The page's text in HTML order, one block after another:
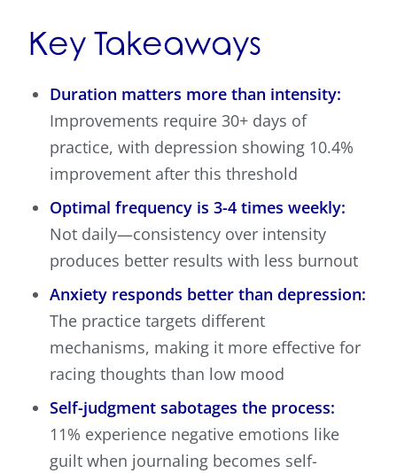
Key Takeaways
Duration matters more than intensity:
Improvements require 30+ days of
practice, with depression showing 10.4%
improvement after this threshold
Optimal frequency is 3-4 times weekly:
Not daily—consistency over intensity
produces better results with less burnout
Anxiety responds better than depression:
The practice targets different
mechanisms, making it more effective for
racing thoughts than low mood
Self-judgment sabotages the process:
11% experience negative emotions like
guilt when journaling becomes self-